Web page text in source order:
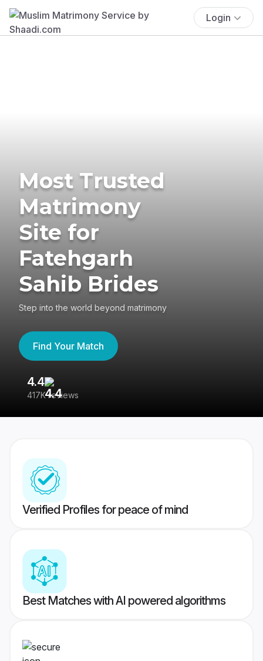
Login
Most Trusted
Matrimony
Site for
Fatehgarh
Sahib Brides
Step into the world beyond matrimony
Find Your Match
4.4
417K reviews
Verified Profiles for peace of mind
Best Matches with AI powered algorithms